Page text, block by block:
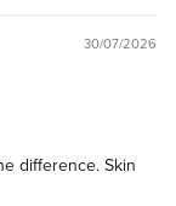
30/07/2026
difference. Skin